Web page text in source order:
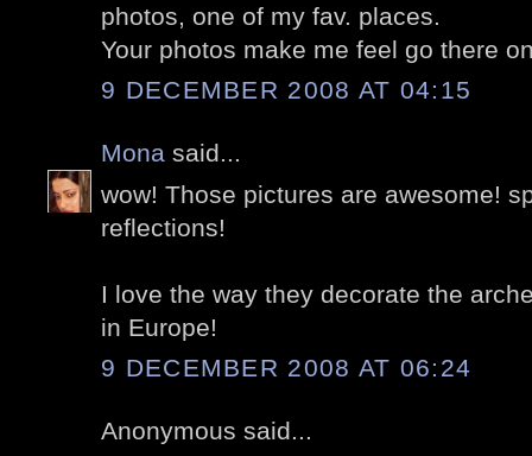
photos, one of my fav. places.
Your photos make me feel go there
9 DECEMBER 2008 AT 04:15
Mona said...
wow! Those pictures are awesome!
reflections!
I love the way they decorate the
in Europe!
9 DECEMBER 2008 AT 06:24
Anonymous said...